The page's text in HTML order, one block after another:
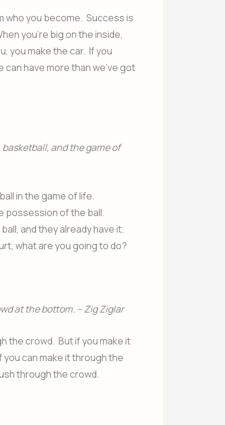
who you become. Success is
you’re big on the inside,
you make the car. If you
can have more than we’ve got
and the game of
in the game of life.
possession of the ball.
and they already have it.
what are you going to do?
at the bottom. – Zig Ziglar
the crowd. But if you make it
you can make it through the
through the crowd.